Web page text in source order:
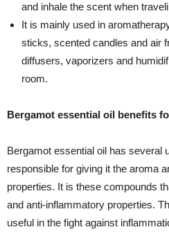
and inhale the scent when
It is mainly used in
sticks, scented candles and air
diffusers, vaporizers and
room.
Bergamot essential oil benefits
Bergamot essential oil has several
responsible for giving it the aroma
properties. It is these compounds
and anti-inflammatory properties.
useful in the fight against